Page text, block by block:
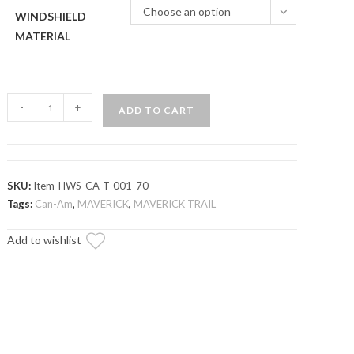
WINDSHIELD
MATERIAL
Choose an option
Am
Half
Windshield
- + ADD TO CART
SKU: Item-HWS-CA-T-001-70
Tags: Can-Am, MAVERICK, MAVERICK TRAIL
Add to wishlist